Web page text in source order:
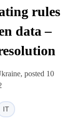
rules
data –
posted 10
IT